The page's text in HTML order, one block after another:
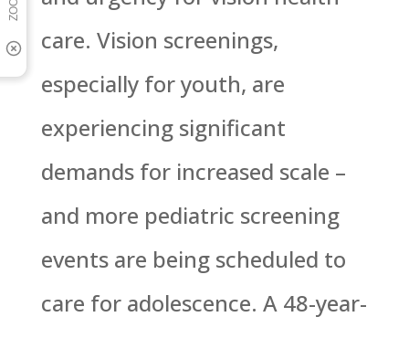
care. Vision screenings,
especially for youth, are
experiencing significant
demands for increased scale –
and more pediatric screening
events are being scheduled to
care for adolescence. A 48-year-